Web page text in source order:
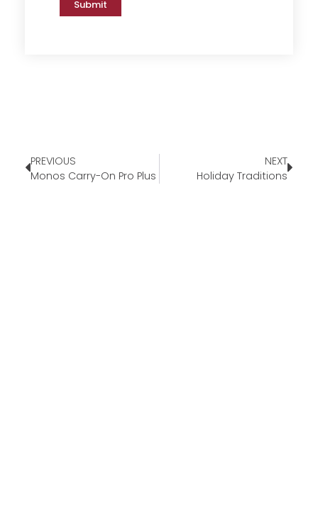
Submit
PREVIOUS
Monos Carry-On Pro Plus
NEXT
Holiday Traditions